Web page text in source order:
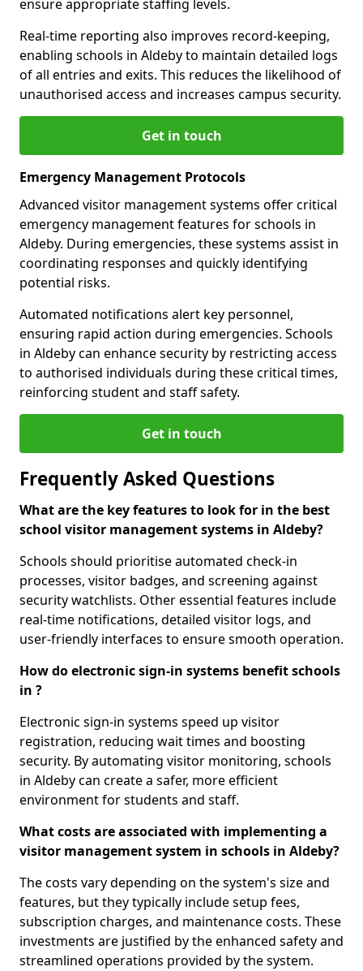
ensure appropriate staffing levels.
Real-time reporting also improves record-keeping,
enabling schools in Aldeby to maintain detailed logs
of all entries and exits. This reduces the likelihood of
unauthorised access and increases campus security.
Get in touch
Emergency Management Protocols
Advanced visitor management systems offer critical
emergency management features for schools in
Aldeby. During emergencies, these systems assist in
coordinating responses and quickly identifying
potential risks.
Automated notifications alert key personnel,
ensuring rapid action during emergencies. Schools
in Aldeby can enhance security by restricting access
to authorised individuals during these critical times,
reinforcing student and staff safety.
Get in touch
Frequently Asked Questions
What are the key features to look for in the best
school visitor management systems in Aldeby?
Schools should prioritise automated check-in
processes, visitor badges, and screening against
security watchlists. Other essential features include
real-time notifications, detailed visitor logs, and
user-friendly interfaces to ensure smooth operation.
How do electronic sign-in systems benefit schools
in ?
Electronic sign-in systems speed up visitor
registration, reducing wait times and boosting
security. By automating visitor monitoring, schools
in Aldeby can create a safer, more efficient
environment for students and staff.
What costs are associated with implementing a
visitor management system in schools in Aldeby?
The costs vary depending on the system's size and
features, but they typically include setup fees,
subscription charges, and maintenance costs. These
investments are justified by the enhanced safety and
streamlined operations provided by the system.